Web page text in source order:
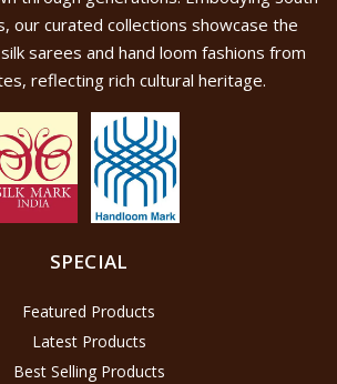
our curated collections showcase the
sarees and hand loom fashions from
reflecting rich cultural heritage.
SPECIAL
Featured Products
Latest Products
Best Selling Products